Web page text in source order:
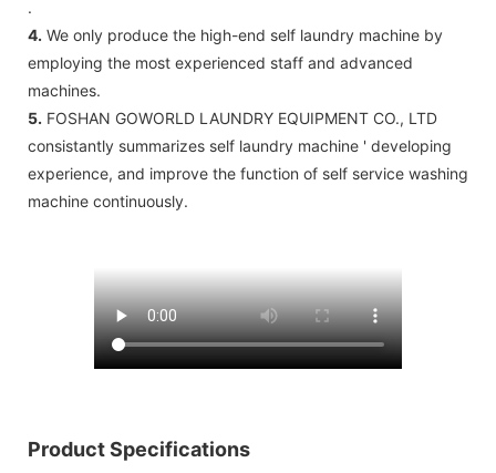
.
4. We only produce the high-end self laundry machine by
employing the most experienced staff and advanced
machines.
5. FOSHAN GOWORLD LAUNDRY EQUIPMENT CO., LTD
consistantly summarizes self laundry machine ' developing
experience, and improve the function of self service washing
machine continuously.
Product Specifications